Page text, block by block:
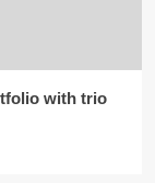
with trio